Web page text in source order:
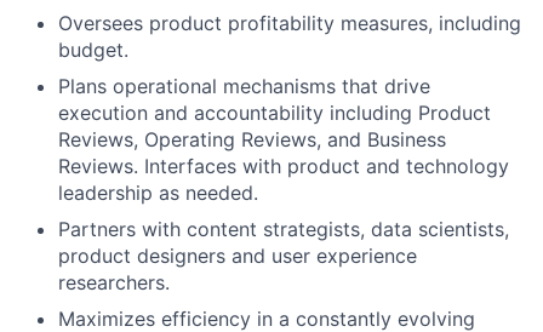
Oversees product profitability measures, including
budget.
Plans operational mechanisms that drive
execution and accountability including Product
Reviews, Operating Reviews, and Business
Reviews. Interfaces with product and technology
leadership as needed.
Partners with content strategists, data scientists,
product designers and user experience
researchers.
Maximizes efficiency in a constantly evolving